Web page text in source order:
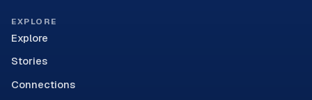
EXPLORE
Explore
Stories
Connections